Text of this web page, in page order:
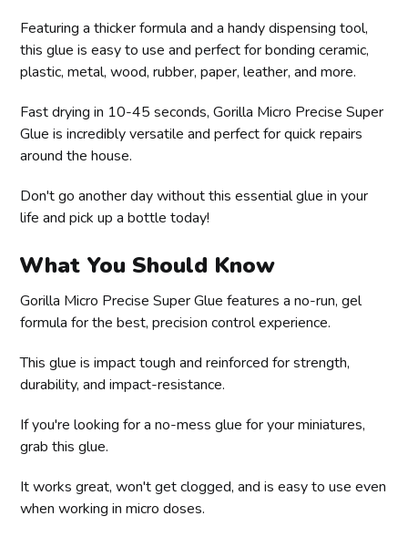
Featuring a thicker formula and a handy dispensing tool,
this glue is easy to use and perfect for bonding ceramic,
plastic, metal, wood, rubber, paper, leather, and more.
Fast drying in 10-45 seconds, Gorilla Micro Precise Super
Glue is incredibly versatile and perfect for quick repairs
around the house.
Don't go another day without this essential glue in your
life and pick up a bottle today!
What You Should Know
Gorilla Micro Precise Super Glue features a no-run, gel
formula for the best, precision control experience.
This glue is impact tough and reinforced for strength,
durability, and impact-resistance.
If you're looking for a no-mess glue for your miniatures,
grab this glue.
It works great, won't get clogged, and is easy to use even
when working in micro doses.